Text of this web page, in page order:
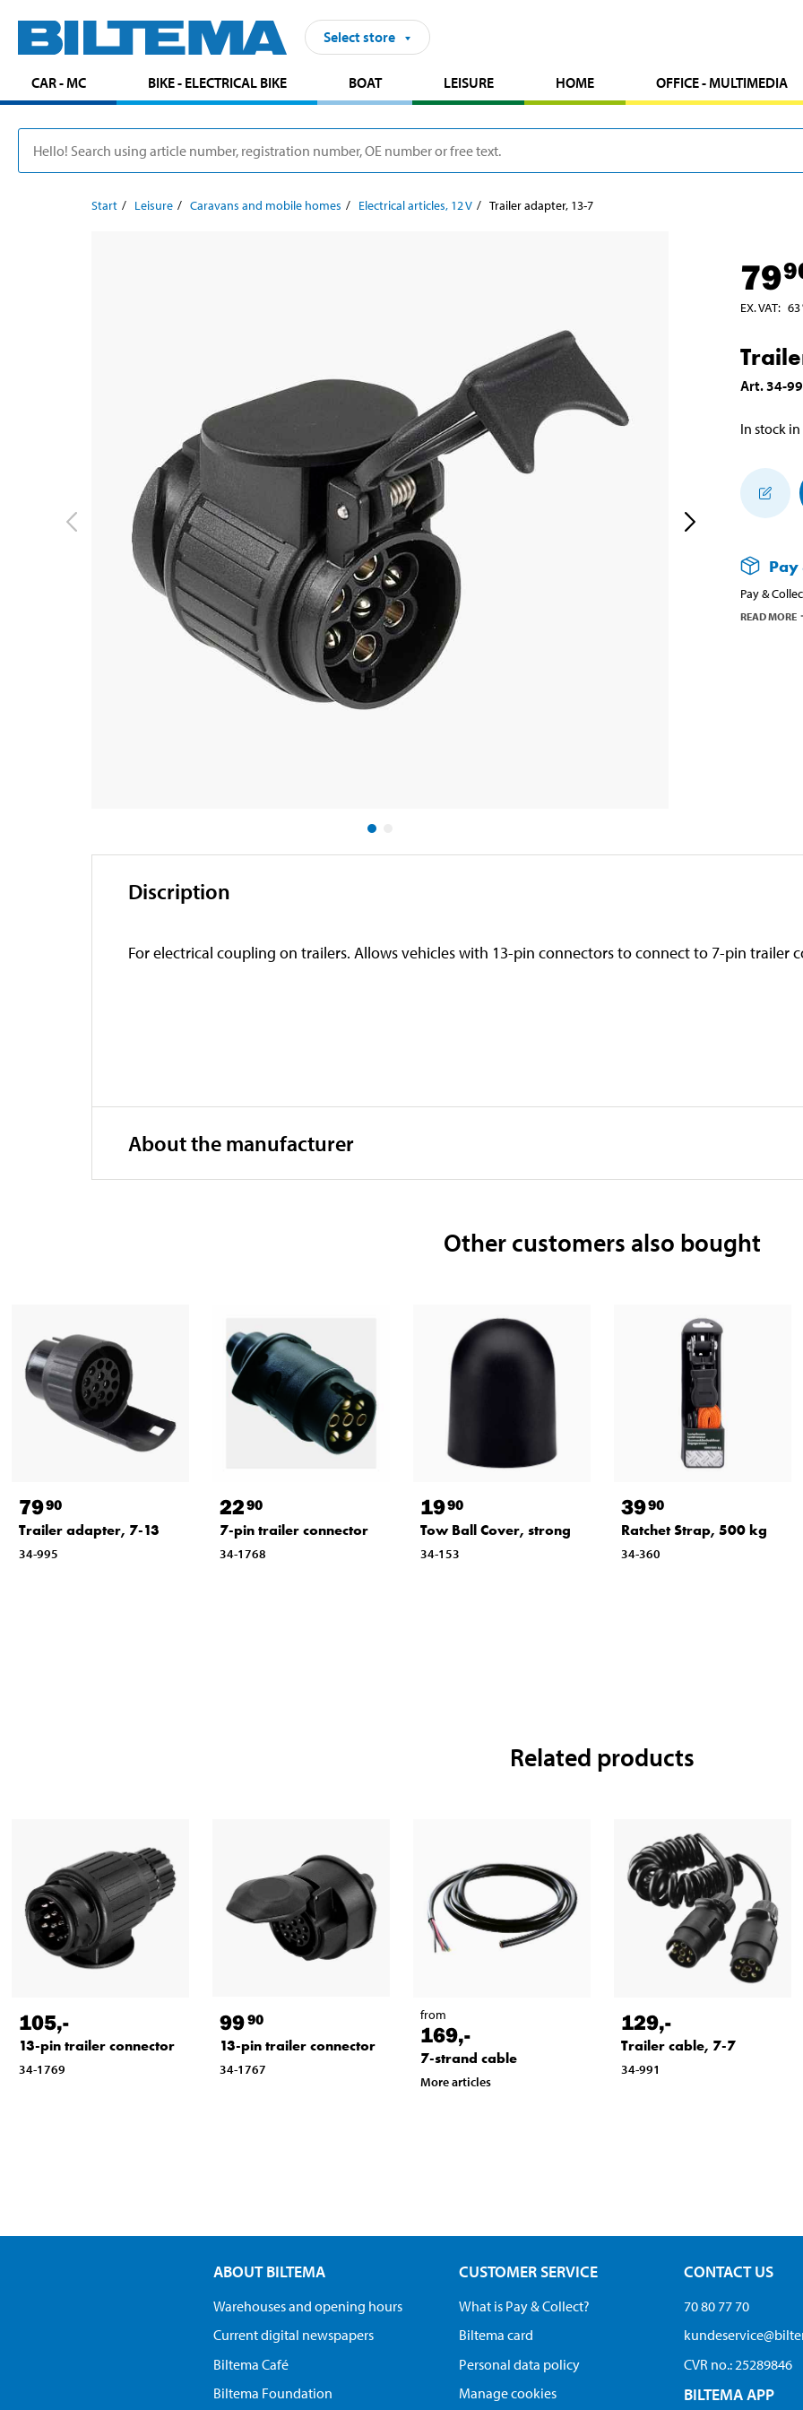
Select store
CAR - MC BIKE - ELECTRICAL BIKE BOAT LEISURE HOME OFFICE - MULTIMEDIA
Start Leisure Caravans and mobile homes Electrical articles, 12 V Trailer adapter, 13-7
79
EX. VAT: 63
Art.34-
In stock in
Pay
Pay &
READ MORE
Discription
For electrical coupling on trailers. Allows vehicles with 13-pin connectors to connect to 7-pin trailer
About the manufacturer
Other customers also bought
7990
Trailer adapter, 7-13
34-995
2290
7-pin trailer connector
34-1768
1990
Tow Ball Cover, strong
34-153
3990
Ratchet Strap, 500 kg
34-360
Related products
105,-
13-pin trailer connector
34-1769
9990
13-pin trailer connector
34-1767
from
169,-
7-strand cable
More articles
129,-
Trailer cable, 7-7
34-991
ABOUT BILTEMA
Warehouses and opening hours
Current digital newspapers
Biltema Café
Biltema Foundation
CUSTOMER SERVICE
What is Pay & Collect?
Biltema card
Personal data policy
Manage cookies
CONTACT US
70 80 77 70
CVR no.: 25289846
BILTEMA APP